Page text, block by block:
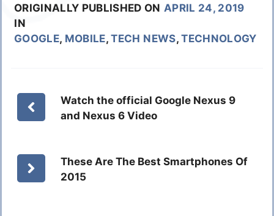
ORIGINALLY PUBLISHED ON APRIL 24, 2019
IN
GOOGLE, MOBILE,TECH NEWS,TECHNOLOGY
Watch the official Google Nexus 9
and Nexus 6 Video
These Are The Best Smartphones Of
2015